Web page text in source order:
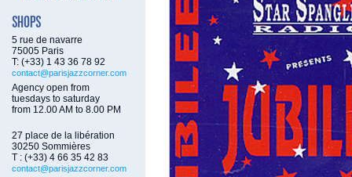
5 rue de navarre
75005 Paris
T: (+33) 1 43 36 78 92
contact@parisjazzcorner.com
Agency open from
tuesdays to saturday
from 12.00 AM to 8.00 PM
27 place de la libération
30250 Sommières
T : (+33) 4 66 35 42 83
contact@parisjazzcorner.com